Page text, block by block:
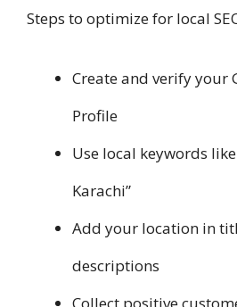
Steps to optimize for local
Create and verify your
Profile
Use local keywords
Karachi”
Add your location in
descriptions